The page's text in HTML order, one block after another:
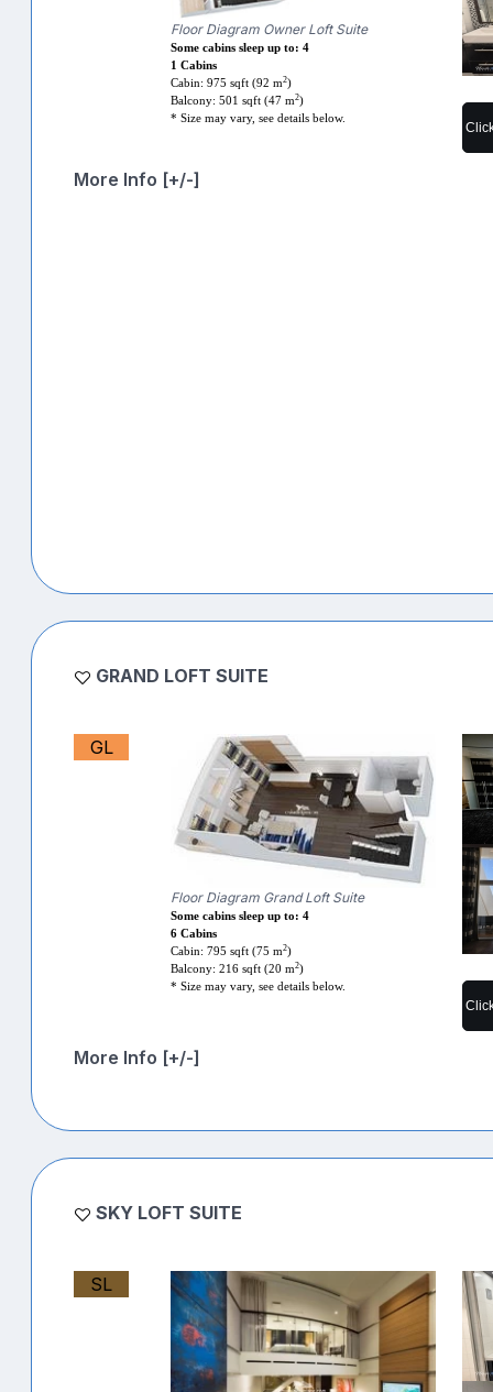
Floor Diagram Owner Loft Suite
Some cabins sleep up to: 4
1 Cabins
Cabin: 975 sqft (92 m2)
Balcony: 501 sqft (47 m2)
* Size may vary, see details below.
More Info [+/-]
GRAND LOFT SUITE
GL
Floor Diagram Grand Loft Suite
Some cabins sleep up to: 4
6 Cabins
Cabin: 795 sqft (75 m2)
Balcony: 216 sqft (20 m2)
* Size may vary, see details below.
More Info [+/-]
SKY LOFT SUITE
SL